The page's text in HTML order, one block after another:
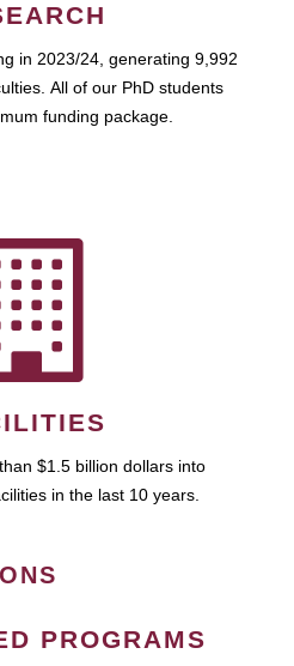
in 2023/24, generating 9,992
All of our PhD students
funding package.
$1.5 billion dollars into
in the last 10 years.
PROGRAMS